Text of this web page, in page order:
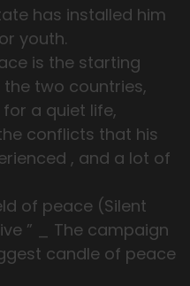
has installed him
youth.
is the starting
two countries,
a quiet life,
conflicts that his
, and a lot of
of peace (Silent
” _ The campaign
candle of peace